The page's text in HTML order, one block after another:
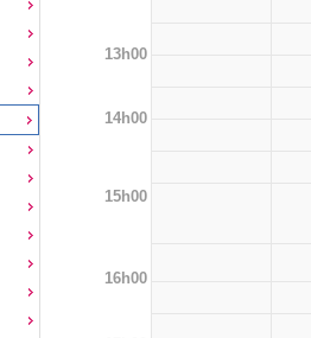
13h00
14h00
15h00
16h00